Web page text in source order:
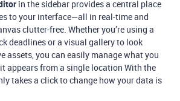
in the sidebar provides a central place
to your interface—all in real-time and
clutter-free. Whether you’re using a
deadlines or a visual gallery to look
assets, you can easily manage what you
appears from a single location With the
takes a click to change how your data is